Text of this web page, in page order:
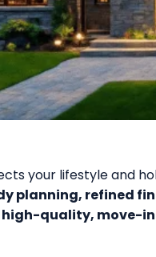
your lifestyle and
planning, refined
quality, move-